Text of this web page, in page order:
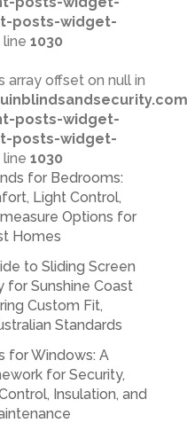
posts-widget-
line 1030
array offset on null in
posts-widget-
posts-widget-
line 1030
for Bedrooms:
Light Control,
Options for
Homes
to Sliding Screen
for Sunshine Coast
Custom Fit,
Standards
for Windows: A
for Security,
Insulation, and